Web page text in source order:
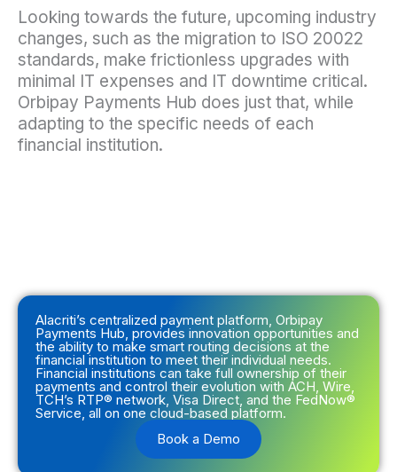
Looking towards the future, upcoming industry
changes, such as the migration to ISO 20022
standards, make frictionless upgrades with
minimal IT expenses and IT downtime critical.
Orbipay Payments Hub does just that, while
adapting to the specific needs of each
financial institution.
Alacriti’s centralized payment platform, Orbipay
Payments Hub, provides innovation opportunities and
the ability to make smart routing decisions at the
financial institution to meet their individual needs.
Financial institutions can take full ownership of their
payments and control their evolution with ACH, Wire,
TCH’s RTP® network, Visa Direct, and the FedNow®
Service, all on one cloud-based platform.
Book a Demo